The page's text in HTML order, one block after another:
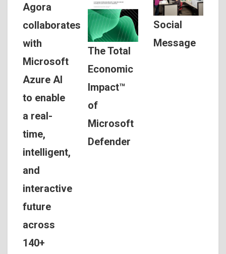
Agora
collaborates
with
Microsoft
Azure AI
to enable
a real-
time,
intelligent,
and
interactive
future
across
140+
The Total
Economic
Impact™
of
Microsoft
Defender
Social
Message